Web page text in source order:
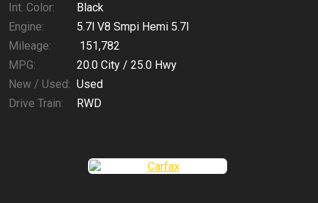
Int. Color:
Black
Engine:
5.7l V8 Smpi Hemi 5.7l
Mileage:
151,782
MPG:
20.0 City / 25.0 Hwy
New / Used: Used
Drive Train:
RWD